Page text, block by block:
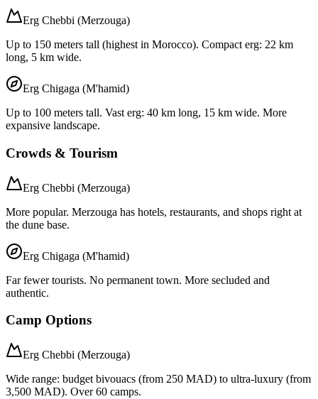
Erg Chebbi (Merzouga)
Up to 150 meters tall (highest in Morocco). Compact erg: 22 km
long, 5 km wide.
Erg Chigaga (M'hamid)
Up to 100 meters tall. Vast erg: 40 km long, 15 km wide. More
expansive landscape.
Crowds & Tourism
Erg Chebbi (Merzouga)
More popular. Merzouga has hotels, restaurants, and shops right at
the dune base.
Erg Chigaga (M'hamid)
Far fewer tourists. No permanent town. More secluded and
authentic.
Camp Options
Erg Chebbi (Merzouga)
Wide range: budget bivouacs (from 250 MAD) to ultra-luxury (from
3,500 MAD). Over 60 camps.